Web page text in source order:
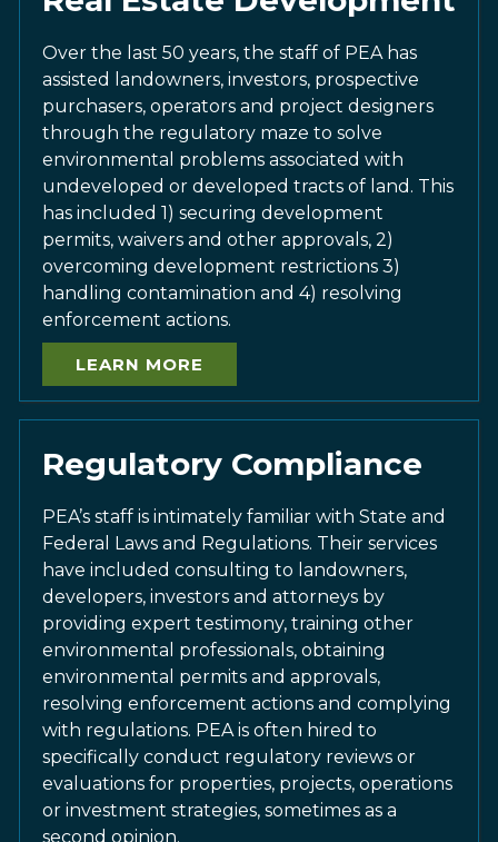
Over the last 50 years, the staff of PEA has
assisted landowners, investors, prospective
purchasers, operators and project designers
through the regulatory maze to solve
environmental problems associated with
undeveloped or developed tracts of land. This
has included 1) securing development
permits, waivers and other approvals, 2)
overcoming development restrictions 3)
handling contamination and 4) resolving
enforcement actions.
LEARN MORE
Regulatory Compliance
PEA’s staff is intimately familiar with State and
Federal Laws and Regulations. Their services
have included consulting to landowners,
developers, investors and attorneys by
providing expert testimony, training other
environmental professionals, obtaining
environmental permits and approvals,
resolving enforcement actions and complying
with regulations. PEA is often hired to
specifically conduct regulatory reviews or
evaluations for properties, projects, operations
or investment strategies, sometimes as a
second opinion.